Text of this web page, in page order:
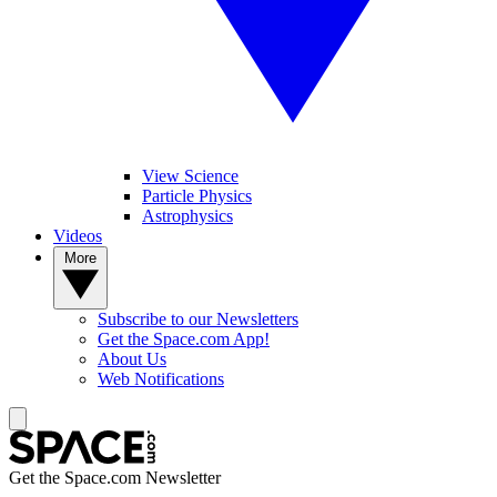
View Science
Particle Physics
Astrophysics
Videos
Subscribe to our Newsletters
Get the Space.com App!
About Us
Web Notifications
Get the Space.com Newsletter